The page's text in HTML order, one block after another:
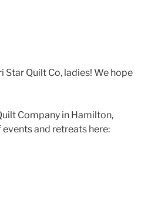
Quilt Co, ladies! We hope
Company in Hamilton,
and retreats here: